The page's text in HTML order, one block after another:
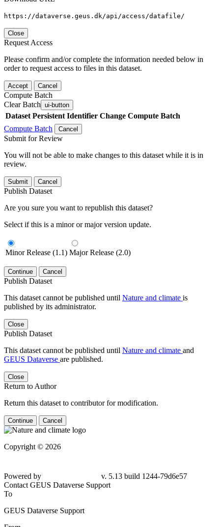
https://dataverse.geus.dk/api/access/datafile/
Close
Request Access
Please confirm and/or complete the information needed below in
order to request access to files in this dataset.
Accept Cancel
Compute Batch
Clear Batch ui-button
Dataset Persistent Identifier Change Compute Batch
Compute Batch
Cancel
Submit for Review
You will not be able to make changes to this dataset while it is in
review.
Submit Cancel
Publish Dataset
Are you sure you want to republish this dataset?
Select if this is a minor or major version update.
Minor Release (1.1) Major Release (2.0)
Continue Cancel
Publish Dataset
This dataset cannot be published until Nature and climate is
published by its administrator.
Close
Publish Dataset
This dataset cannot be published until Nature and climate and
GEUS Dataverse are published.
Close
Return to Author
Return this dataset to contributor for modification.
Continue Cancel
Copyright © 2026
Powered by
v. 5.13 build 1244-79d6e57
Contact GEUS Dataverse Support
To
GEUS Dataverse Support